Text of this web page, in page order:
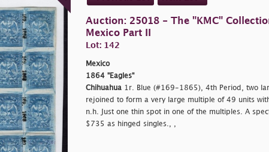
Auction: 25018 - The "KMC"
Mexico Part II
Lot: 142
Mexico
1864 "Eagles"
Chihuahua1r. Blue (#169-1865), 4th Period, two
rejoined to form a very large multiple of 49 units
n.h. Just one thin spot in one of the multiples. A
$735 as hinged singles., ,